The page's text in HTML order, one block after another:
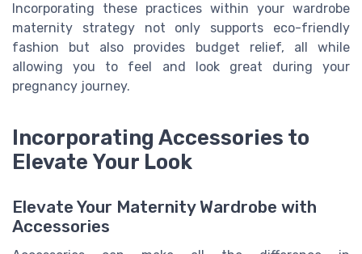
Incorporating these practices within your wardrobe
maternity strategy not only supports eco-friendly
fashion but also provides budget relief, all while
allowing you to feel and look great during your
pregnancy journey.
Incorporating Accessories to
Elevate Your Look
Elevate Your Maternity Wardrobe with
Accessories